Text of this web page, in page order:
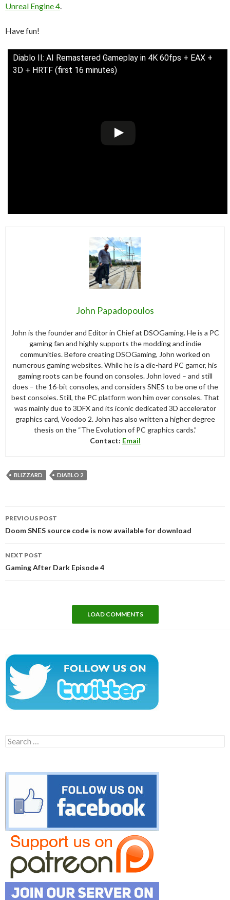
Unreal Engine 4
Have fun!
Diablo II: AI Remastered Gameplay in 4K 60fps + EAX +
3D + HRTF (first 16 minutes)
John Papadopoulos
John is the founder and Editor in Chief at DSOGaming. He is a PC
gaming fan and highly supports the modding and indie
communities. Before creating DSOGaming, John worked on
numerous gaming websites. While he is a die-hard PC gamer, his
gaming roots can be found on consoles. John loved – and still
does – the 16-bit consoles, and considers SNES to be one of the
best consoles. Still, the PC platform won him over consoles. That
was mainly due to 3DFX and its iconic dedicated 3D accelerator
graphics card, Voodoo 2. John has also written a higher degree
thesis on the “The Evolution of PC graphics cards.”
Contact: Email
BLIZZARD DIABLO 2
navigation
PREVIOUS POST
Doom SNES source code is now available for download
NEXT POST
Gaming After Dark Episode 4
LOAD COMMENTS
Search
for: